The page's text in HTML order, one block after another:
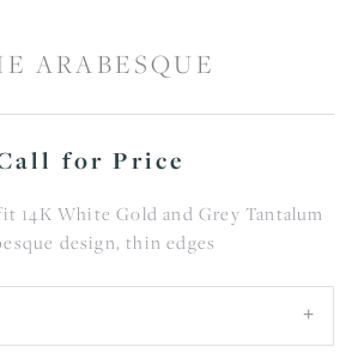
ARABESQUE
for Price
14K White Gold and Grey Tantalum
design, thin edges